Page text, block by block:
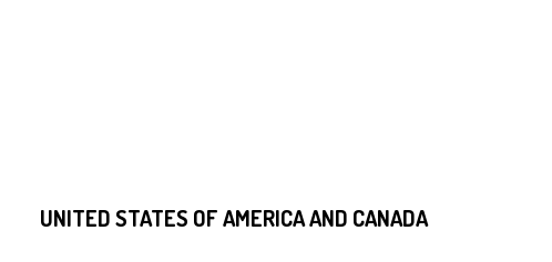
UNITED STATES OF AMERICA AND CANADA